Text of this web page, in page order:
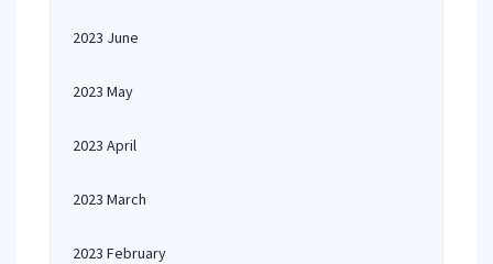
2023 June
2023 May
2023 April
2023 March
2023 February